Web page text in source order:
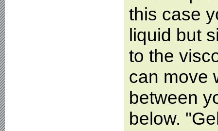
this case
liquid but
to the
can move
between
below.